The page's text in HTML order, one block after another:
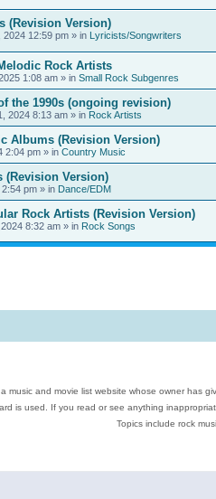
(Revision Version)
2024 12:59 pm » in Lyricists/Songwriters
Rock Artists
1:08 am » in Small Rock Subgenres
the 1990s (ongoing revision)
2024 8:13 am » in Rock Artists
Albums (Revision Version)
2:04 pm » in Country Music
(Revision Version)
pm » in Dance/EDM
Rock Artists (Revision Version)
8:32 am » in Rock Songs
music and movie list website whose owner has
is used. If you read or see anything
Topics include rock